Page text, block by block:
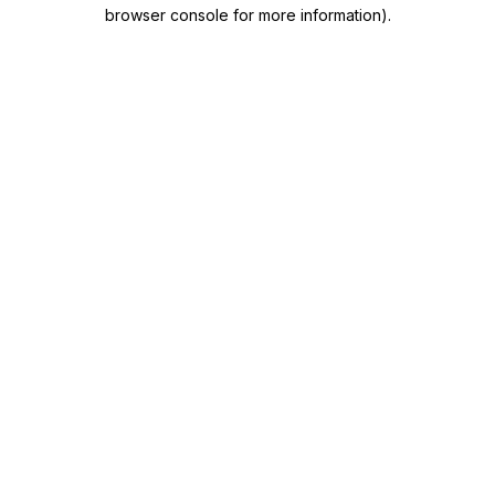
browser console for more information).